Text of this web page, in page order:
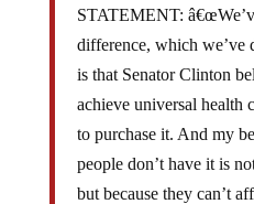
STATEMENT:
difference, which we’ve
is that Senator Clinton
achieve universal health
to purchase it. And my
people don’t have it is
but because they can’t